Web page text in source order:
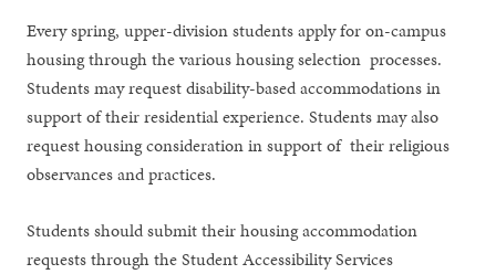
Every spring, upper-division students apply for on-campus
housing through the various housing selection processes.
Students may request disability-based accommodations in
support of their residential experience. Students may also
request housing consideration in support of their religious
observances and practices.
Students should submit their housing accommodation
requests through the Student Accessibility Services